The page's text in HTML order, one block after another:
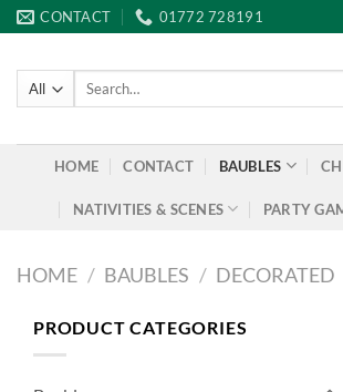
Skip
to
content
CONTACT 01772 728191
Search
HOME CONTACT BAUBLES
NATIVITIES & SCENES PARTY
HOME / BAUBLES / DECORATED
PRODUCT CATEGORIES